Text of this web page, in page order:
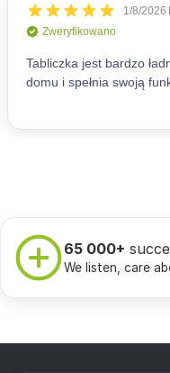
65 000+
We listen, care